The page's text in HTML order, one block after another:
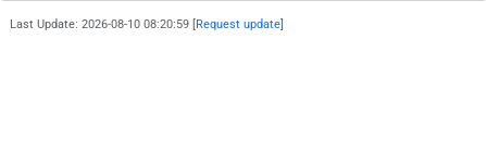
Last Update: 2026-08-10 08:20:59 [ Request update